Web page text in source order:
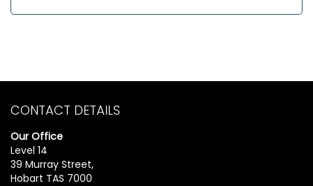
CONTACT DETAILS
Our Office
Level 14
39 Murray Street,
Hobart TAS 7000